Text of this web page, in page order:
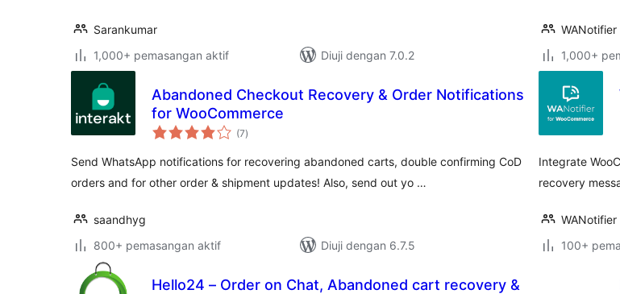
Sarankumar
1,000+ pemasangan aktif
Diuji dengan 7.0.2
WANotifier
1,000+
Abandoned Checkout Recovery & Order Notifications
for WooCommerce
(7jumlah
taraf
)
Send WhatsApp notifications for recovering abandoned carts, double confirming CoD
orders and for other order & shipment updates! Also, send out yo …
saandhyg
800+ pemasangan aktif
Diuji dengan 6.7.5
Integrate
recovery
WANotifier
100+
Hello24 – Order on Chat, Abandoned cart recovery &